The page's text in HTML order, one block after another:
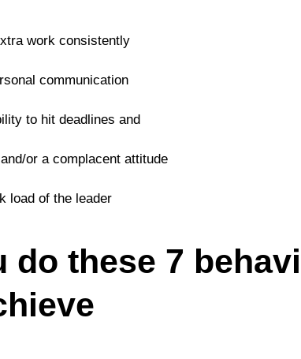
work consistently
communication
to hit deadlines and
or a complacent attitude
load of the leader
do these 7